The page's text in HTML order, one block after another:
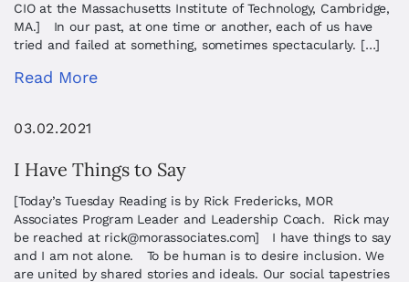
CIO at the Massachusetts Institute of Technology, Cambridge,
MA.] In our past, at one time or another, each of us have
tried and failed at something, sometimes spectacularly. […]
Read More
03.02.2021
I Have Things to Say
[Today’s Tuesday Reading is by Rick Fredericks, MOR
Associates Program Leader and Leadership Coach. Rick may
be reached at rick@morassociates.com] I have things to say
and I am not alone. To be human is to desire inclusion. We
are united by shared stories and ideals. Our social tapestries